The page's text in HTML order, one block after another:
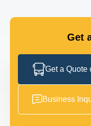
Get
Get a Quote
Business